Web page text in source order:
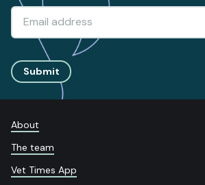
Submit
About
The team
Vet Times App